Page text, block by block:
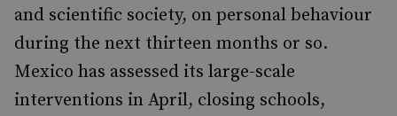
and scientific society, on personal behaviour
during the next thirteen months or so.
Mexico has assessed its large-scale
interventions in April, closing schools,